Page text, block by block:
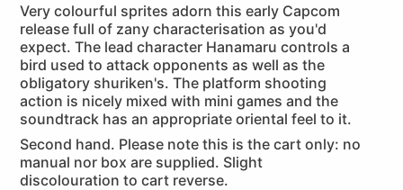
Very colourful sprites adorn this early Capcom
release full of zany characterisation as you'd
expect. The lead character Hanamaru controls a
bird used to attack opponents as well as the
obligatory shuriken's. The platform shooting
action is nicely mixed with mini games and the
soundtrack has an appropriate oriental feel to it.
Second hand. Please note this is the cart only: no
manual nor box are supplied. Slight
discolouration to cart reverse.